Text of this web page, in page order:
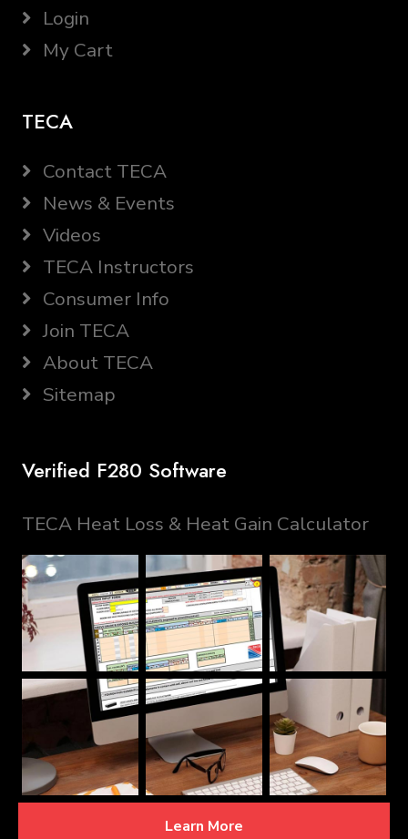
Login
My Cart
TECA
Contact TECA
News & Events
Videos
TECA Instructors
Consumer Info
Join TECA
About TECA
Sitemap
Verified F280 Software
TECA Heat Loss & Heat Gain Calculator
Learn More